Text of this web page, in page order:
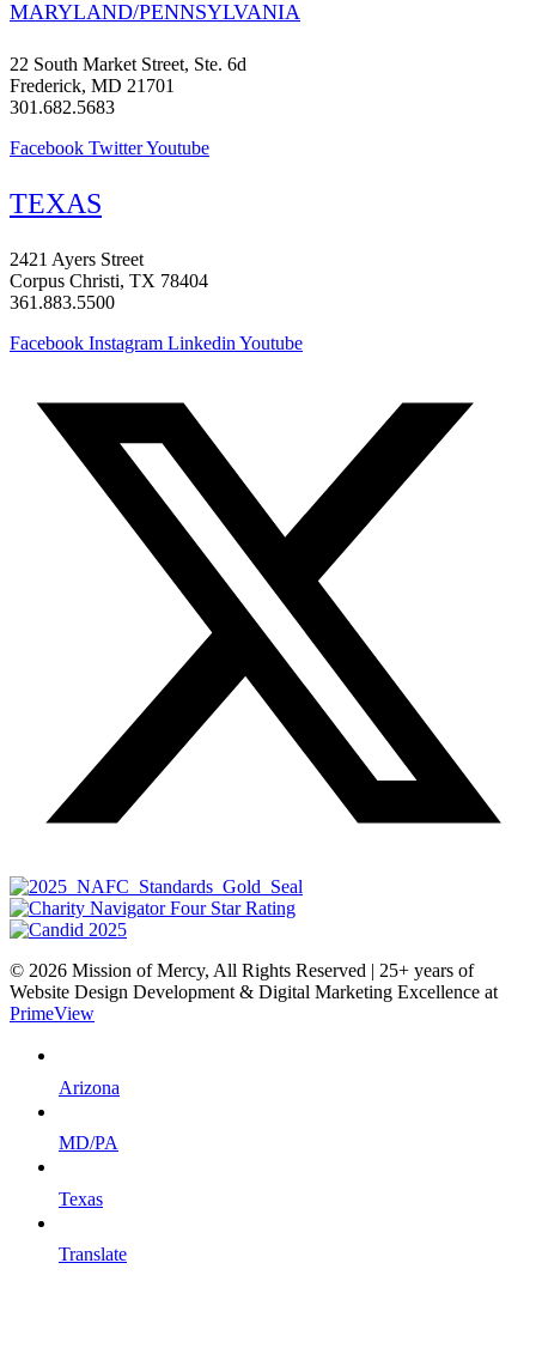
MARYLAND/PENNSYLVANIA
22 South Market Street, Ste. 6d
Frederick, MD 21701
301.682.5683
Facebook TwitterYoutube
TEXAS
2421 Ayers Street
Corpus Christi, TX 78404
361.883.5500
Facebook Instagram Linkedin Youtube
© 2026 Mission of Mercy, All Rights Reserved | 25+ years of
Website Design Development & Digital Marketing Excellence at
PrimeView
Arizona
MD/PA
Texas
Translate